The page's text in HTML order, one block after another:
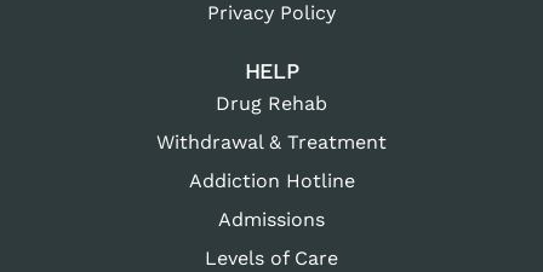
Privacy Policy
HELP
Drug Rehab
Withdrawal & Treatment
Addiction Hotline
Admissions
Levels of Care